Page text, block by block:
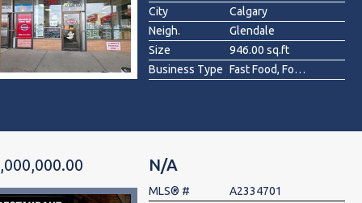
City
Calgary
Neigh.
Glendale
Size
946.00 sq.ft
Business Type
Fast Food, Food & Beverage , Pizza, Restaurant
N/A
MLS® #
A2334701